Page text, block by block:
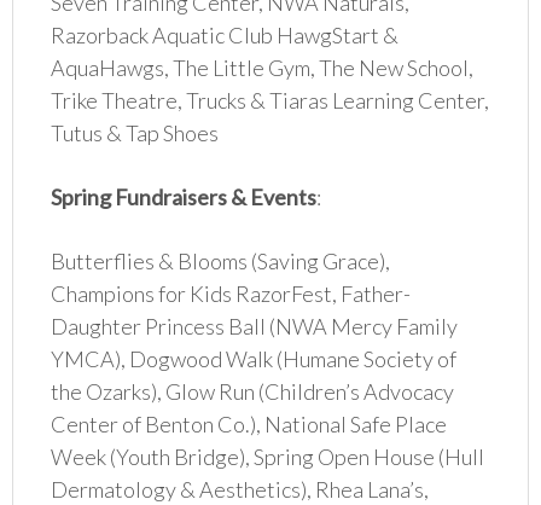
Razorback Aquatic Club HawgStart &
AquaHawgs, The Little Gym, The New School,
Trike Theatre, Trucks & Tiaras Learning Center,
Tutus & Tap Shoes
Spring Fundraisers & Events:
Butterflies & Blooms (Saving Grace),
Champions for Kids RazorFest, Father-
Daughter Princess Ball (NWA Mercy Family
YMCA), Dogwood Walk (Humane Society of
the Ozarks), Glow Run (Children’s Advocacy
Center of Benton Co.), National Safe Place
Week (Youth Bridge), Spring Open House (Hull
Dermatology & Aesthetics), Rhea Lana’s,